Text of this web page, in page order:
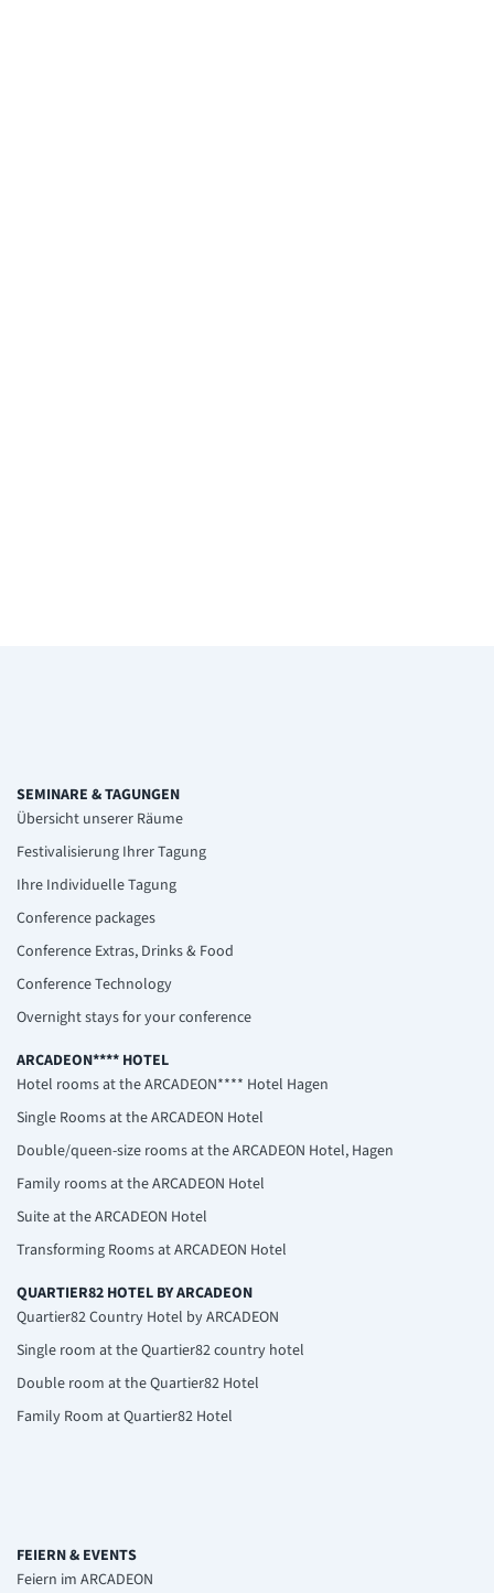
SEMINARE & TAGUNGEN
Übersicht unserer Räume
Festivalisierung Ihrer Tagung
Ihre Individuelle Tagung
Conference packages
Conference Extras, Drinks & Food
Conference Technology
Overnight stays for your conference
ARCADEON**** HOTEL
Hotel rooms at the ARCADEON**** Hotel Hagen
Single Rooms at the ARCADEON Hotel
Double/queen-size rooms at the ARCADEON Hotel, Hagen
Family rooms at the ARCADEON Hotel
Suite at the ARCADEON Hotel
Transforming Rooms at ARCADEON Hotel
QUARTIER82 HOTEL BY ARCADEON
Quartier82 Country Hotel by ARCADEON
Single room at the Quartier82 country hotel
Double room at the Quartier82 Hotel
Family Room at Quartier82 Hotel
FEIERN & EVENTS
Feiern im ARCADEON